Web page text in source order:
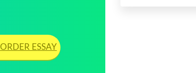
ORDER ESSAY